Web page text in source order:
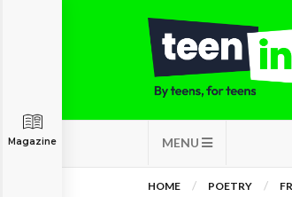
MENU
Magazine
HOME POETRY